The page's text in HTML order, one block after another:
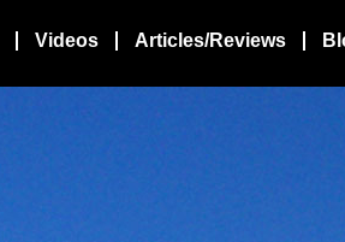
Videos Articles/Reviews